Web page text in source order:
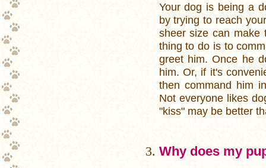
Your dog is being a
by trying to reach
sheer size can make
thing to do is to
greet him. Once he
him. Or, if it's
then command him
Not everyone likes
"kiss" may be better
Why does my